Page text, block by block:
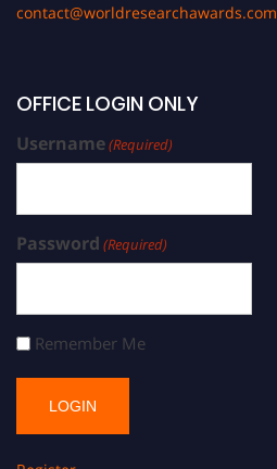
contact@worldresearchawards.com
OFFICE LOGIN ONLY
Username(Required)
Password (Required)
Remember Me